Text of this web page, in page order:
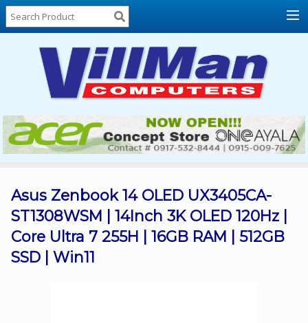
Home
About
Locations
Contact
Us
Products
List
Promos
Sale
Sign
Asus Zenbook 14 OLED UX3405CA-
ST1308WSM | 14Inch 3K OLED 120Hz |
Core Ultra 7 255H | 16GB RAM | 512GB
SSD | Win11